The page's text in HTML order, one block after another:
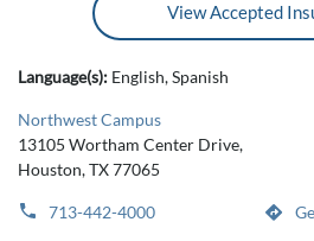
View Accepted
Language(s): English, Spanish
Northwest Campus
13105 Wortham Center Drive,
Houston, TX 77065
713-442-4000